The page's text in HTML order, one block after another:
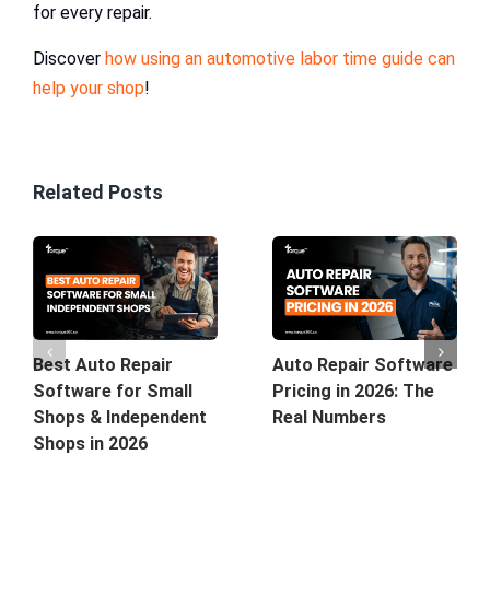
for every repair.
Discover how using an automotive labor time guide can
help your shop!
Related Posts
Best Auto Repair
Software for Small
Shops & Independent
Shops in 2026
Auto Repair Software
Pricing in 2026: The
Real Numbers